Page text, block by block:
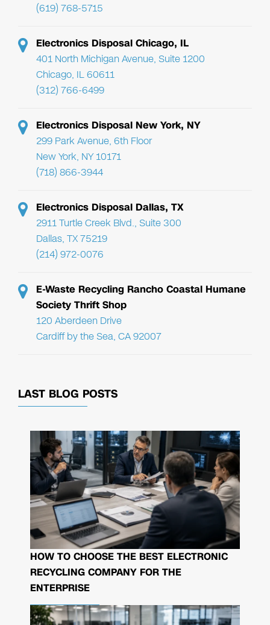
(619) 768-5715
Electronics Disposal Chicago, IL
401 North Michigan Avenue, Suite 1200
Chicago, IL 60611
(312) 766-6499
Electronics Disposal New York, NY
299 Park Avenue, 6th Floor
New York, NY 10171
(718) 866-3944
Electronics Disposal Dallas, TX
2911 Turtle Creek Blvd., Suite 300
Dallas, TX 75219
(214) 972-0076
E-Waste Recycling Rancho Coastal Humane
Society Thrift Shop
120 Aberdeen Drive
Cardiff by the Sea, CA 92007
LAST BLOG POSTS
HOW TO CHOOSE THE BEST ELECTRONIC
RECYCLING COMPANY FOR THE
ENTERPRISE